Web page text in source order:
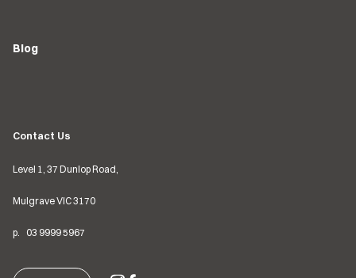
Blog
Contact Us
Level 1, 37 Dunlop Road,
Mulgrave VIC3170
p. 03 9999 5967